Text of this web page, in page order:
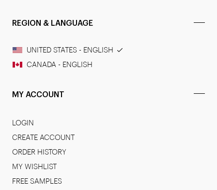
REGION & LANGUAGE
UNITED STATES - ENGLISH
CANADA - ENGLISH
MY ACCOUNT
LOGIN
CREATE ACCOUNT
ORDER HISTORY
MY WISHLIST
FREE SAMPLES